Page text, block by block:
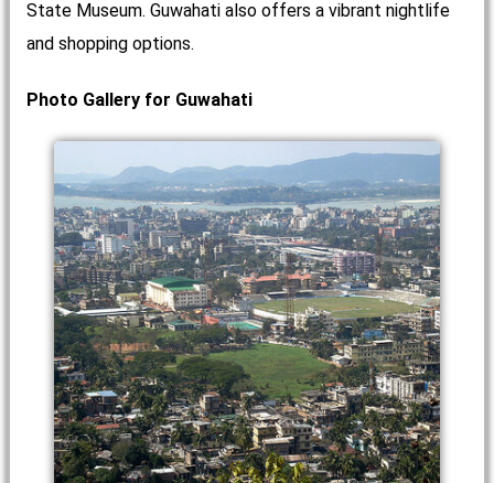
State Museum. Guwahati also offers a vibrant nightlife
and shopping options.
Photo Gallery for Guwahati